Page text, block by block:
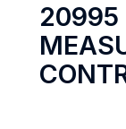
20995